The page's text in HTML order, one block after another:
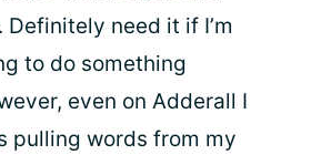
need it if I’m
to do something
even on Adderall I
pulling words from my